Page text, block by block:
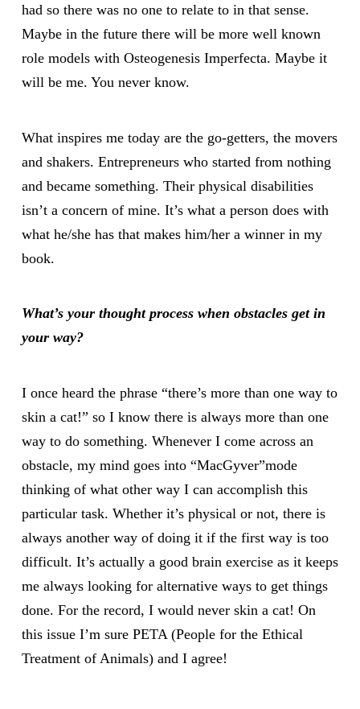
had so there was no one to relate to in that sense.
Maybe in the future there will be more well known
role models with Osteogenesis Imperfecta. Maybe it
will be me. You never know.
What inspires me today are the go-getters, the movers
and shakers. Entrepreneurs who started from nothing
and became something. Their physical disabilities
isn’t a concern of mine. It’s what a person does with
what he/she has that makes him/her a winner in my
book.
What’s your thought process when obstacles get in
your way?
I once heard the phrase “there’s more than one way to
skin a cat!” so I know there is always more than one
way to do something. Whenever I come across an
obstacle, my mind goes into “MacGyver”mode
thinking of what other way I can accomplish this
particular task. Whether it’s physical or not, there is
always another way of doing it if the first way is too
difficult. It’s actually a good brain exercise as it keeps
me always looking for alternative ways to get things
done. For the record, I would never skin a cat! On
this issue I’m sure PETA (People for the Ethical
Treatment of Animals) and I agree!